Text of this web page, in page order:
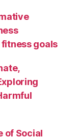
goals
of Social